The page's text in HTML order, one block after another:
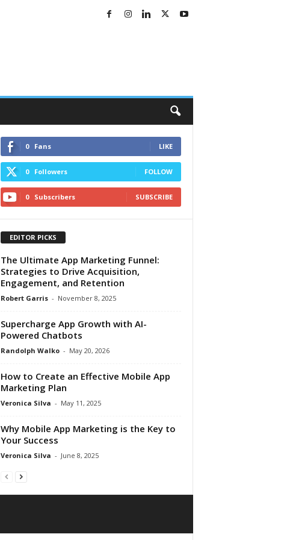
0 Fans LIKE
0 Followers FOLLOW
0 Subscribers SUBSCRIBE
EDITOR PICKS
The Ultimate App Marketing Funnel:
Strategies to Drive Acquisition,
Engagement, and Retention
Robert Garris - November 8, 2025
Supercharge App Growth with AI-
Powered Chatbots
Randolph Walko - May 20, 2026
How to Create an Effective Mobile App
Marketing Plan
Veronica Silva - May 11, 2025
Why Mobile App Marketing is the Key to
Your Success
Veronica Silva - June 8, 2025